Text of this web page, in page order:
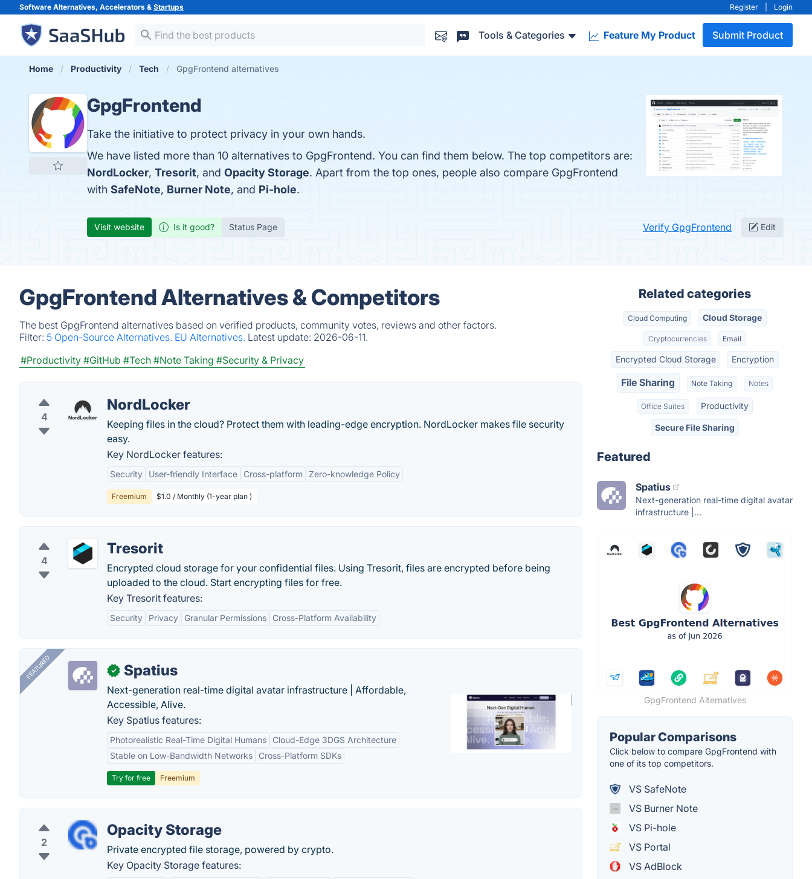
Software Alternatives, Accelerators & Startups Register Login
Tools & Categories Feature My Product Submit Product
Home Productivity Tech GpgFrontend alternatives
GpgFrontend
Take the initiative to protect privacy in your own hands.
We have listed more than 10 alternatives to GpgFrontend. You can find them below. The top competitors are:
NordLocker, Tresorit, and Opacity Storage. Apart from the top ones, people also compare GpgFrontend
with SafeNote, Burner Note, and Pi-hole.
Visit website Is it good? Status Page Verify GpgFrontend Edit
GpgFrontend Alternatives & Competitors
The best GpgFrontend alternatives based on verified products, community votes, reviews and other factors.
Filter: 5 Open-Source Alternatives. EU Alternatives. Latest update: 2026-06-11.
#Productivity #GitHub #Tech #Note Taking #Security & Privacy
4
NordLocker
Keeping files in the cloud? Protect them with leading-edge encryption. NordLocker makes file security
easy.
Key NordLocker features:
Security User-friendly Interface Cross-platform Zero-knowledge Policy
Freemium $1.0 / Monthly (1-year plan )
4
Tresorit
Encrypted cloud storage for your confidential files. Using Tresorit, files are encrypted before being
uploaded to the cloud. Start encrypting files for free.
Key Tresorit features:
Security Privacy Granular Permissions Cross-Platform Availability
FEATURED ✓ Spatius
Next-generation real-time digital avatar infrastructure | Affordable,
Accessible, Alive.
Key Spatius features:
Photorealistic Real-Time Digital Humans
Cloud-Edge 3DGS Architecture
Stable on Low-Bandwidth Networks
Cross-Platform SDKs
Try for free Freemium
2
Opacity Storage
Private encrypted file storage, powered by crypto.
Key Opacity Storage features:
Related categories
Cloud Computing Cloud Storage
Cryptocurrencies Email
Encrypted Cloud Storage Encryption
File Sharing Note Taking Notes
Office Suites Productivity
Secure File Sharing
Featured
Spatius
Next-generation real-time digital avatar
infrastructure |...
GpgFrontend Alternatives
Popular Comparisons
Click below to compare GpgFrontend with
one of its top competitors.
VS SafeNote
VS Burner Note
VS Pi-hole
VS Portal
VS AdBlock